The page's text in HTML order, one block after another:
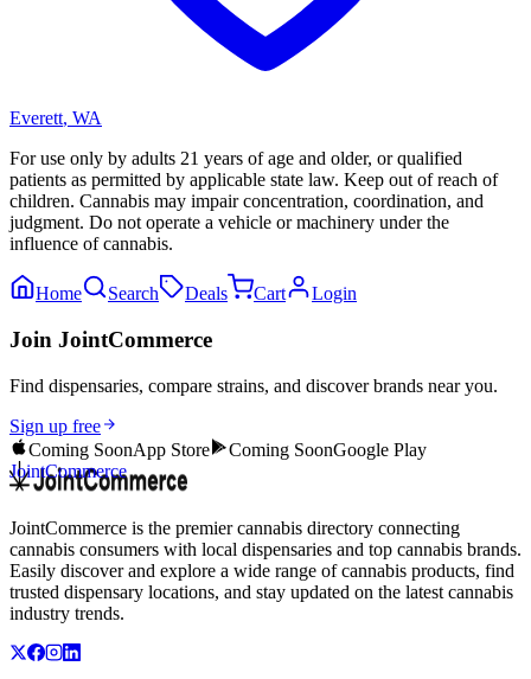
Everett, WA
For use only by adults 21 years of age and older, or qualified
patients as permitted by applicable state law. Keep out of reach of
children. Cannabis may impair concentration, coordination, and
judgment. Do not operate a vehicle or machinery under the
influence of cannabis.
Home Search Deals Cart Login
Join JointCommerce
Find dispensaries, compare strains, and discover brands near you.
Sign up free
Coming SoonApp Store Coming SoonGoogle Play
JointCommerce
JointCommerce is the premier cannabis directory connecting
cannabis consumers with local dispensaries and top cannabis brands.
Easily discover and explore a wide range of cannabis products, find
trusted dispensary locations, and stay updated on the latest cannabis
industry trends.